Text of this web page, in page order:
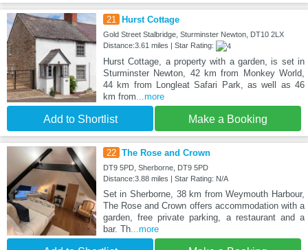
21 Hurst Cottage
Gold Street Stalbridge, Sturminster Newton, DT10 2LX
Distance:3.61 miles | Star Rating:
Hurst Cottage, a property with a garden, is set in
Sturminster Newton, 42 km from Monkey World,
44 km from Longleat Safari Park, as well as 46
km from ...more
Add to Shortlist Make a Booking
22 The Rose and Crown
DT9 5PD, Sherborne, DT9 5PD
Distance:3.88 miles | Star Rating: N/A
Set in Sherborne, 38 km from Weymouth Harbour,
The Rose and Crown offers accommodation with a
garden, free private parking, a restaurant and a
bar. Th...more